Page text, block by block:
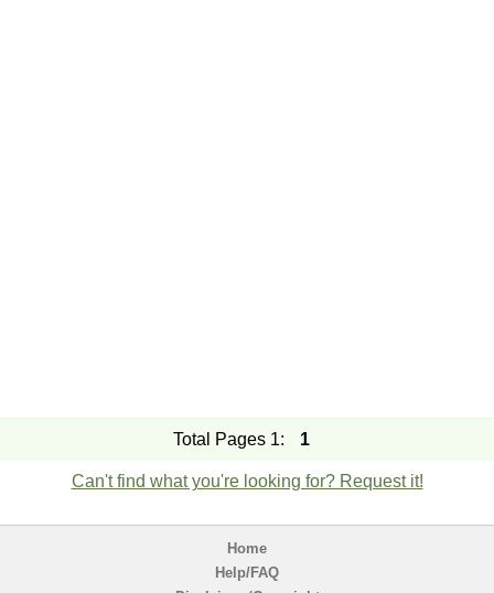
Total Pages 1: 1
Can't find what you're looking for? Request it!
Home
Help/FAQ